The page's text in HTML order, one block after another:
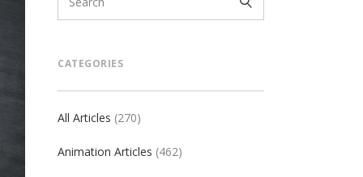
CATEGORIES
All Articles (270)
Animation Articles (462)